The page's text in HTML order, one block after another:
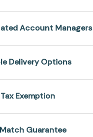
Account Managers
Delivery Options
Exemption
Guarantee